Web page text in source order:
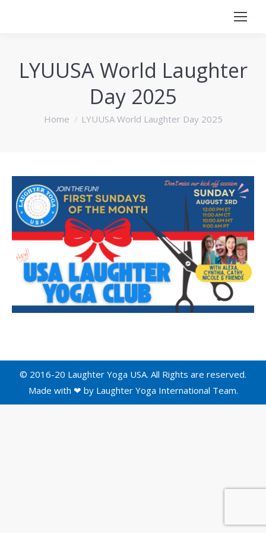
LYUUSA World Laughter
Day 2025
You are here:
Home LYUUSA World Laughter Day 2025
© 2016-20 Laughter Yoga USA. All Rights are reserved.
Made with ❤ by Laughter Yoga International Team.